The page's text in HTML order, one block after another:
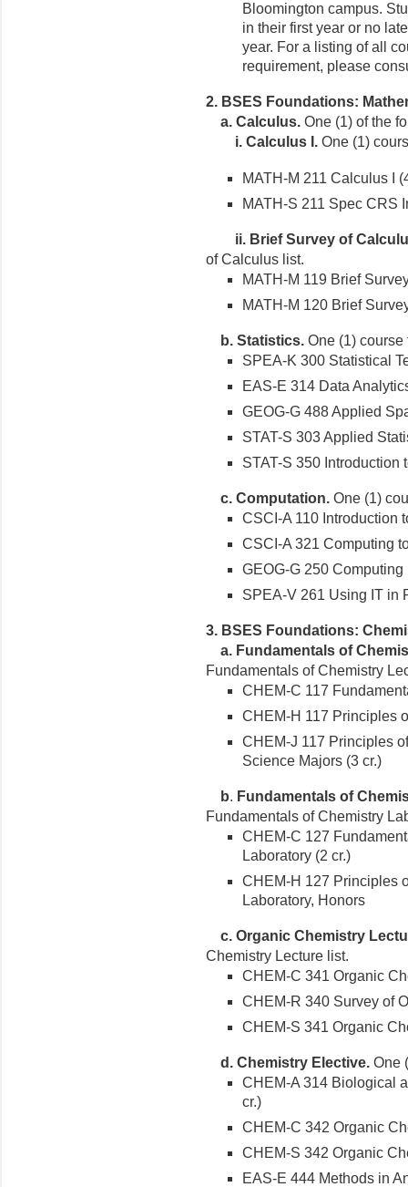
Bloomington campus.
in their first year or no
year. For a listing of all
requirement, please
2. BSES Foundations:
a. Calculus. One (1) of the
i. Calculus I. One (1)
MATH-M 211 Calculus I
MATH-S 211 Spec CRS
ii. Brief Survey of
of Calculus list.
MATH-M 119 Brief
MATH-M 120 Brief
b. Statistics. One (1) course
SPEA-K 300 Statistical
EAS-E 314 Data
GEOG-G 488 Applied
STAT-S 303 Applied
STAT-S 350 Introduction
c. Computation. One (1)
CSCI-A 110 Introduction
CSCI-A 321 Computing
GEOG-G 250
SPEA-V 261 Using IT in
3. BSES Foundations:
a. Fundamentals of
Fundamentals of Chemistry
CHEM-C 117
CHEM-H 117 Principles
CHEM-J 117 Principles
Science Majors (3 cr.)
b. Fundamentals of
Fundamentals of Chemistry
CHEM-C 127
Laboratory (2 cr.)
CHEM-H 127 Principles
Laboratory, Honors
c. Organic Chemistry
Chemistry Lecture list.
CHEM-C 341 Organic
CHEM-R 340 Survey of
CHEM-S 341 Organic
d. Chemistry Elective. One
CHEM-A 314 Biological
cr.)
CHEM-C 342 Organic
CHEM-S 342 Organic
EAS-E 444 Methods in